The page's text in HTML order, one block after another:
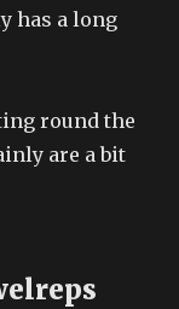
has a long
round the
are a bit